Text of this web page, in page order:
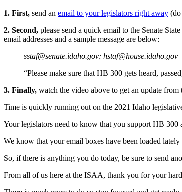
1. First, send an email to your legislators right away (do
2. Second, please send a quick email to the Senate
email addresses and a sample message are below:
sstaf@senate.idaho.gov; hstaf@house.idaho.gov
“Please make sure that HB 300 gets heard,
3. Finally, watch the video above to get an update
Time is quickly running out on the 2021 Idaho
Your legislators need to know that you support HB 300
We know that your email boxes have been loaded
So, if there is anything you do today, be sure to send
From all of us here at the ISAA, thank you for your